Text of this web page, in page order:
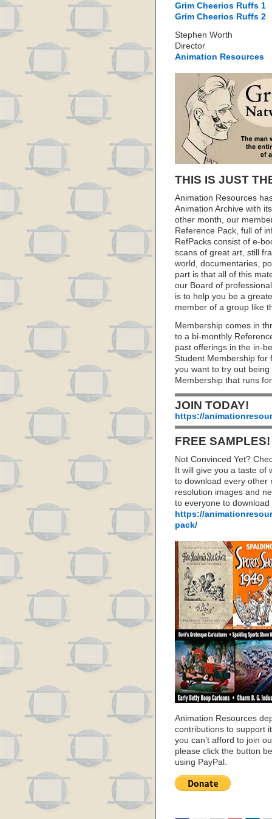
Grim Cheerios Ruffs 1
Grim Cheerios Ruffs 2
Stephen Worth
Director
Animation Resources
THIS IS JUST
Animation Resources
Animation Archive with
other month, our
Reference Pack, full of
RefPacks consist of e-
scans of great art, still
world, documentaries,
part is that all of this
our Board of
is to help you be a
member of a group like
Membership comes in
to a bi-monthly
past offerings in the in-
Student Membership for
you want to try out
Membership that runs
JOIN TODAY!
https://
FREE SAMPLES!
Not Convinced Yet?
It will give you a taste of
to download every other
resolution images and
to everyone to download
https://
pack/
Animation Resources
contributions to support
you can’t afford to join
please click the button
using PayPal.